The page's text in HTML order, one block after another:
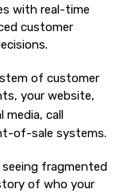
with real-time
customer
of customer
your website,
media, call
of-sale systems.
fragmented
of who your